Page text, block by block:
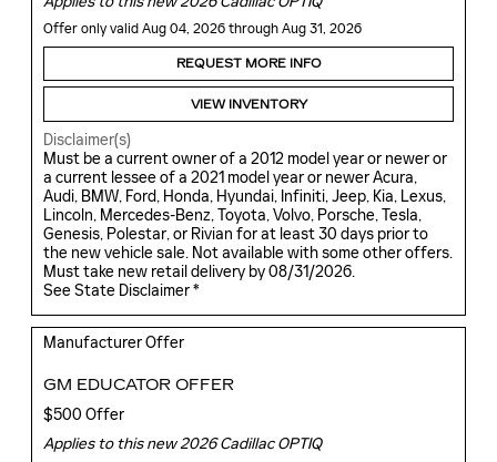
Offer only valid Aug 04, 2026 through Aug 31, 2026
REQUEST MORE INFO
VIEW INVENTORY
Disclaimer(s)
Must be a current owner of a 2012 model year or newer or
a current lessee of a 2021 model year or newer Acura,
Audi, BMW, Ford, Honda, Hyundai, Infiniti, Jeep, Kia, Lexus,
Lincoln, Mercedes-Benz, Toyota, Volvo, Porsche, Tesla,
Genesis, Polestar, or Rivian for at least 30 days prior to
the new vehicle sale. Not available with some other offers.
Must take new retail delivery by 08/31/2026.
See State Disclaimer *
Manufacturer Offer
GM EDUCATOR OFFER
$500 Offer
Applies to this new 2026 Cadillac OPTIQ